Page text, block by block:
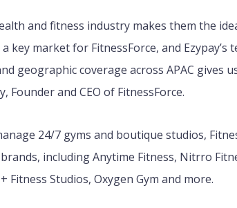
and fitness industry makes them the
key market for FitnessForce, and Ezypay’s
geographic coverage across APAC gives
Founder and CEO of FitnessForce.
24/7 gyms and boutique studios,
including Anytime Fitness, Nitrro
Fitness Studios, Oxygen Gym and more.